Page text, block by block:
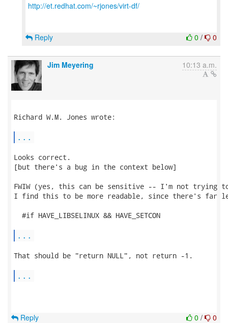
http://et.redhat.com/~rjones/virt-df/
0 / 0
Reply
Jim Meyering 10:13 a.m.
Richard W.M. Jones wrote:
...
Looks correct.
[but there's a bug in the context below]
FWIW (yes, this can be sensitive -- I'm not trying
I find this to be more readable, since there's far
  #if HAVE_LIBSELINUX && HAVE_SETCON
...
That should be "return NULL", not return -1.
...
0 / 0
Reply